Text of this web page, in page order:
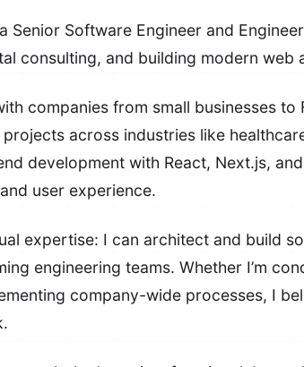
Senior Software Engineer and
consulting, and building modern web
companies from small businesses
across industries like
development with React, Next.js,
user experience.
expertise: I can architect and build
engineering teams. Whether I’m
company-wide processes, I